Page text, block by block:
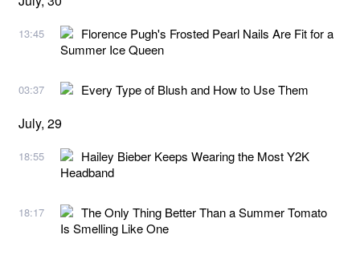
13:45
Florence Pugh's Frosted Pearl Nails Are Fit for a
Summer Ice Queen
03:37 Every Type of Blush and How to Use Them
July, 29
18:55
Hailey Bieber Keeps Wearing the Most Y2K
Headband
18:17
The Only Thing Better Than a Summer Tomato
Is Smelling Like One